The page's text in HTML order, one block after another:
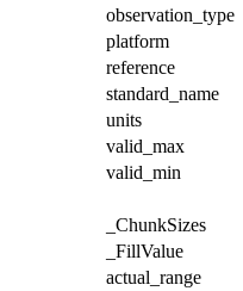
observation_type
platform
reference
standard_name
units
valid_max
valid_min
_ChunkSizes
_FillValue
actual_range